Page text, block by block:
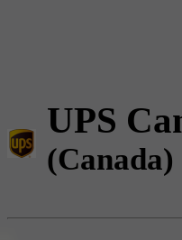
UPS
(Canada)